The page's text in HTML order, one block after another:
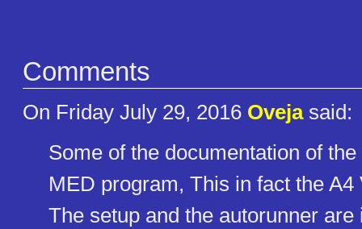
Comments
On Friday July 29, 2016 Ovejasaid:
Some of the documentation of
MED program, This in fact the A4
The setup and the autorunner